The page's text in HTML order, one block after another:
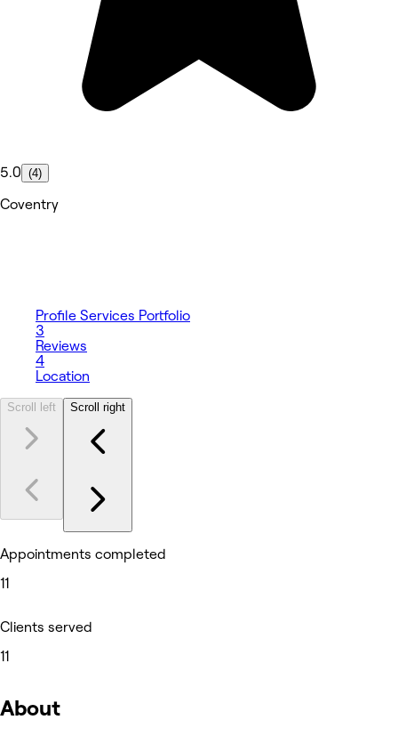
5.0 (4)
Coventry
Profile Services Portfolio
3
Reviews
4
Location
Scroll left Scroll right
Appointments completed
11
Clients served
11
About